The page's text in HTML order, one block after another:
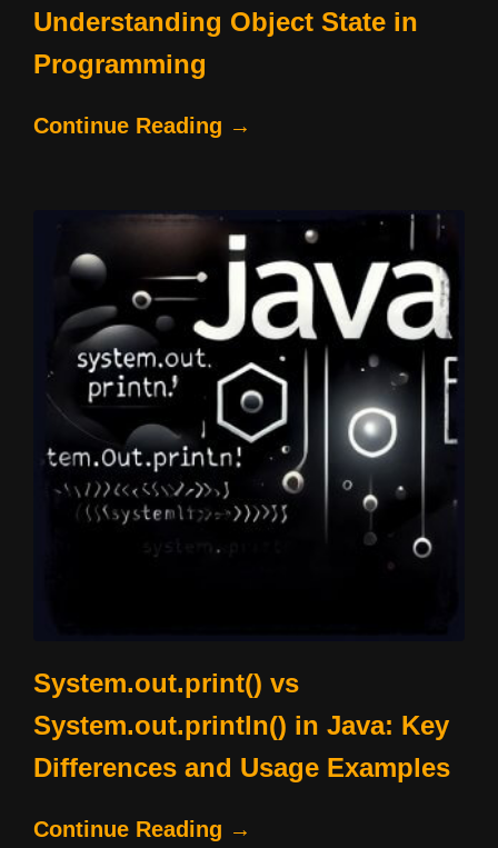
Understanding Object State in
Programming
Continue Reading →
System.out.print() vs
System.out.println() in Java: Key
Differences and Usage Examples
Continue Reading →